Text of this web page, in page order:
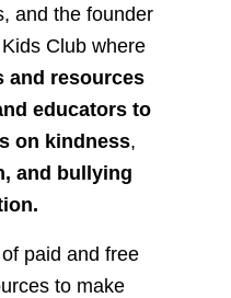
and the founder
Club where
and resources
educators to
on kindness,
and bullying
paid and free
to make